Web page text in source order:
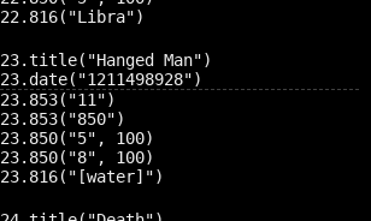
23.title("Hanged Man")
23.853("11")
23.853("850")
23.850("5", 100)
23.850("8", 100)